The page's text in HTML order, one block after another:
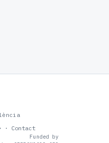
· Contact
Funded by